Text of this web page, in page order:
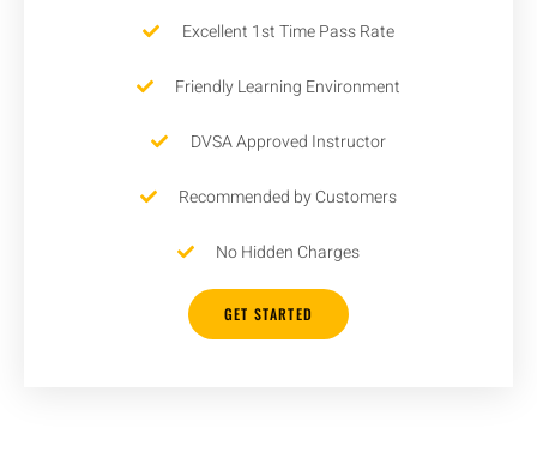
Excellent 1st Time Pass Rate
Friendly Learning Environment
DVSA Approved Instructor
Recommended by Customers
No Hidden Charges
GET STARTED